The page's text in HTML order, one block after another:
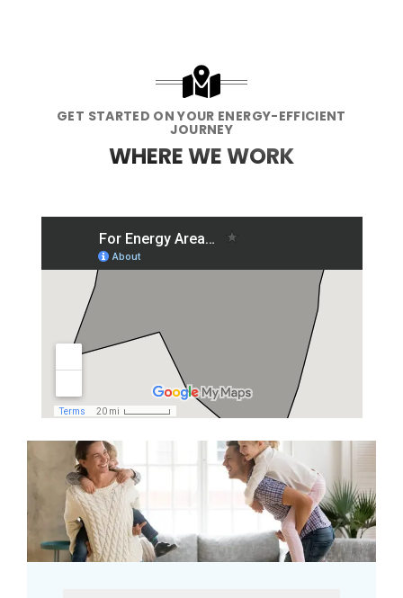
GET STARTED ON YOUR ENERGY-EFFICIENT
JOURNEY
WHERE WE WORK